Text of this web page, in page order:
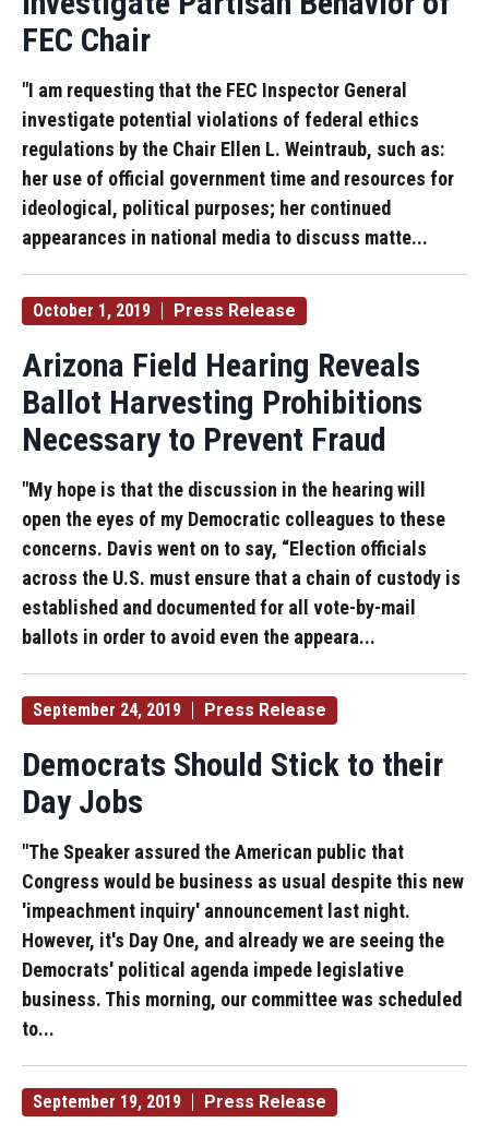
FEC Chair
"I am requesting that the FEC Inspector General
investigate potential violations of federal ethics
regulations by the Chair Ellen L. Weintraub, such as:
her use of official government time and resources for
ideological, political purposes; her continued
appearances in national media to discuss matte...
October 1, 2019 Press Release
Arizona Field Hearing Reveals
Ballot Harvesting Prohibitions
Necessary to Prevent Fraud
"My hope is that the discussion in the hearing will
open the eyes of my Democratic colleagues to these
concerns. Davis went on to say, “Election officials
across the U.S. must ensure that a chain of custody is
established and documented for all vote-by-mail
ballots in order to avoid even the appeara...
September 24, 2019 Press Release
Democrats Should Stick to their
Day Jobs
"The Speaker assured the American public that
Congress would be business as usual despite this new
'impeachment inquiry' announcement last night.
However, it's Day One, and already we are seeing the
Democrats' political agenda impede legislative
business. This morning, our committee was scheduled
to...
September 19, 2019 Press Release